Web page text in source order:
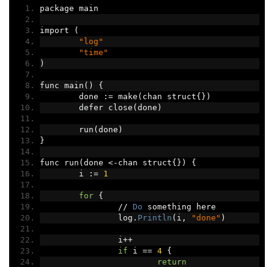
package main
import
(
"log"
"time"
)
func main ()
{
	done
:= make ( chan struct{})
	defer close
(done )
	run
(done )
}
func run (done <- chan struct{})
{
	i
:= 1
for
{
//
Do something here
		log
. Println ( i , "done" )
		i
++
if i == 4
{
return